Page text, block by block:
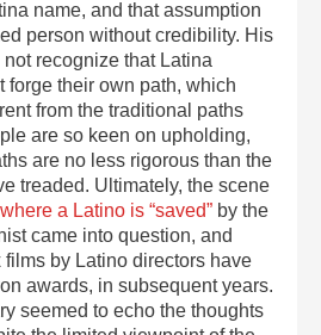
name, and that assumption
person without credibility. His
recognize that Latina
forge their own path, which
from the traditional paths
are so keen on upholding,
are no less rigorous than the
treaded. Ultimately, the scene
a Latino is “saved” by the
came into question, and
films by Latino directors have
awards, in subsequent years.
seemed to echo the thoughts